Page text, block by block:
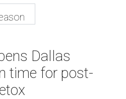
Dallas
time for post-